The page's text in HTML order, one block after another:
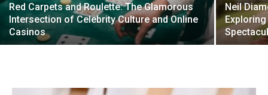
Red Carpets and Roulette: The Glamorous
Intersection of Celebrity Culture and Online
Casinos
Neil